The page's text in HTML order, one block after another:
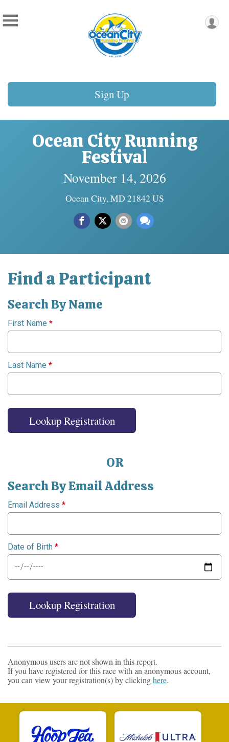
Sign Up
Ocean City Running
Festival
November 14, 2026
Ocean City, MD 21842 US
Find a Participant
Search By Name
First Name *
Last Name *
Lookup Registration
OR
Search By Email Address
Email Address *
Date of Birth *
Lookup Registration
Anonymous users are not shown in this report.
If you have registered for this race with an anonymous account,
you can view your registration(s) by clickinghere.